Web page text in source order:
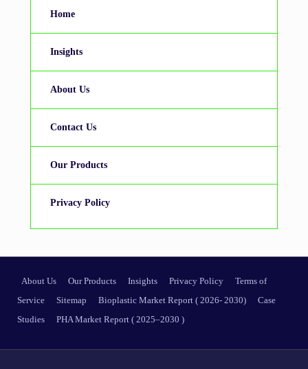
Home
Insights
About Us
Contact Us
Our Products
Privacy Policy
About Us Our Products Insights Privacy Policy
Terms of
Service
Sitemap Bioplastic Market Report ( 2026- 2030)
Case
Studies
PHA Market Report ( 2025–2030 )